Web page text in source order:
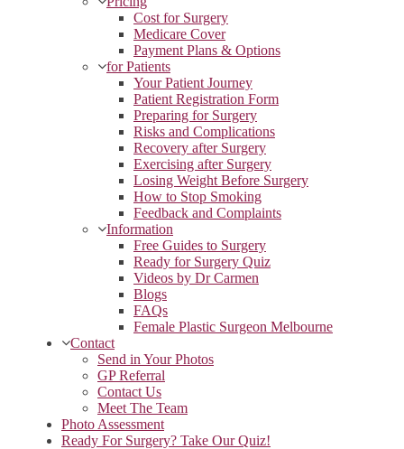
Cost for Surgery
Medicare Cover
Payment Plans & Options
for Patients
Your Patient Journey
Patient Registration Form
Preparing for Surgery
Risks and Complications
Recovery after Surgery
Exercising after Surgery
Losing Weight Before Surgery
How to Stop Smoking
Feedback and Complaints
Information
Free Guides to Surgery
Ready for Surgery Quiz
Videos by Dr Carmen
Blogs
FAQs
Female Plastic Surgeon Melbourne
Contact
Send in Your Photos
GP Referral
Contact Us
Meet The Team
Photo Assessment
Ready For Surgery? Take Our Quiz!